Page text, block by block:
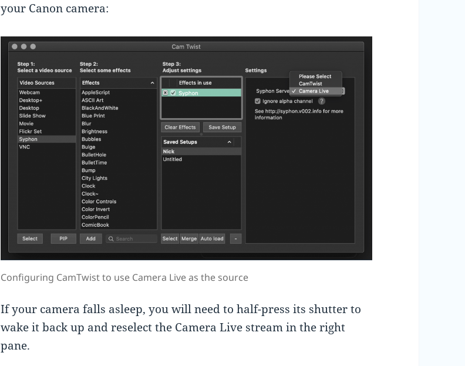
your Canon camera:
Configuring CamTwist to use Camera Live as the source
If your camera falls asleep, you will need to half-press its shutter to
wake it back up and reselect the Camera Live stream in the right
pane.